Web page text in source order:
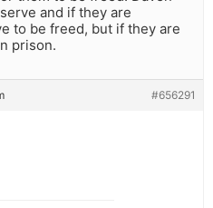
and if they are
to be freed, but if they are
prison.
#656291